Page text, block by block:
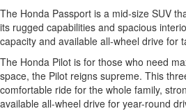
The Honda Passport is a mid-size SUV
its rugged capabilities and spacious
capacity and available all-wheel drive for
The Honda Pilot is for those who need
space, the Pilot reigns supreme. This
comfortable ride for the whole family,
available all-wheel drive for year-round